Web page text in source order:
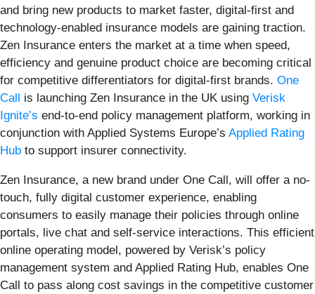
and bring new products to market faster, digital‑first and
technology‑enabled insurance models are gaining traction.
Zen Insurance enters the market at a time when speed,
efficiency and genuine product choice are becoming critical
for competitive differentiators for digital-first brands. One
Call is launching Zen Insurance in the UK using Verisk
Ignite’s end‑to‑end policy management platform, working in
conjunction with Applied Systems Europe’s Applied Rating
Hub to support insurer connectivity.
Zen Insurance, a new brand under One Call, will offer a no-
touch, fully digital customer experience, enabling
consumers to easily manage their policies through online
portals, live chat and self-service interactions. This efficient
online operating model, powered by Verisk’s policy
management system and Applied Rating Hub, enables One
Call to pass along cost savings in the competitive customer